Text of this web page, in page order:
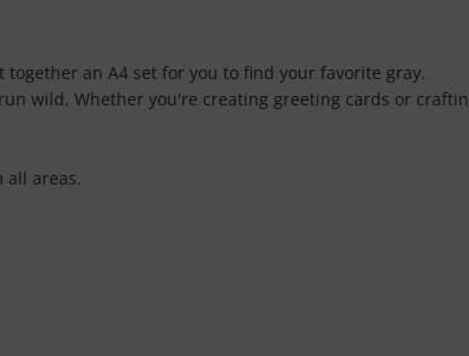
an A4 set for you to find your favorite gray.
wild. Whether you're creating greeting cards or
all areas.